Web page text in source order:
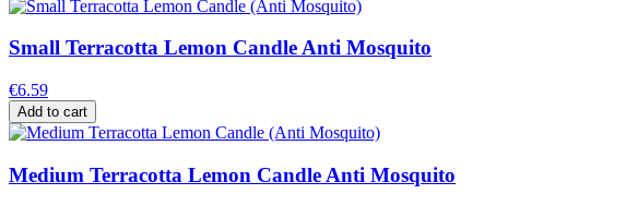
Small Terracotta Lemon Candle Anti Mosquito
€6.59
Add to cart
Medium Terracotta Lemon Candle Anti Mosquito